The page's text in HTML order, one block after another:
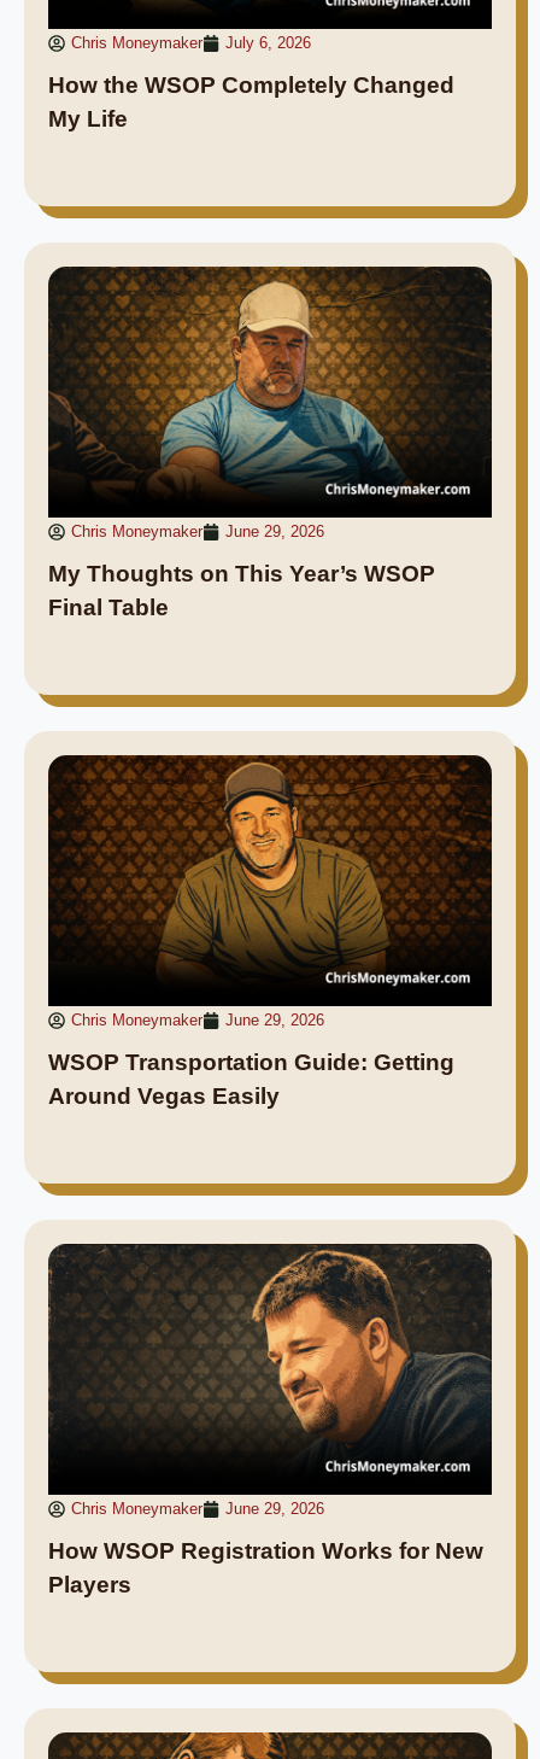
Chris Moneymaker July 6, 2026
How the WSOP Completely Changed
My Life
Chris Moneymaker June 29, 2026
My Thoughts on This Year’s WSOP
Final Table
Chris Moneymaker June 29, 2026
WSOP Transportation Guide: Getting
Around Vegas Easily
Chris Moneymaker June 29, 2026
How WSOP Registration Works for New
Players